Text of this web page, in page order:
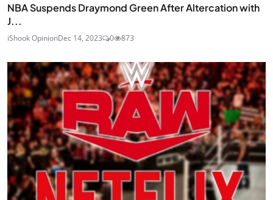
NBA Suspends Draymond Green After Altercation with
J...
iShook OpinionDec 14, 2023 0 873